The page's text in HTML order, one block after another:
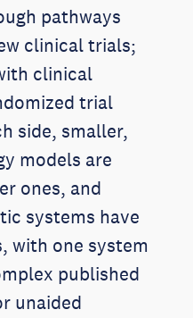
pathways
clinical trials;
clinical
trial
side, smaller,
models are
ones, and
systems have
with one system
published
unaided